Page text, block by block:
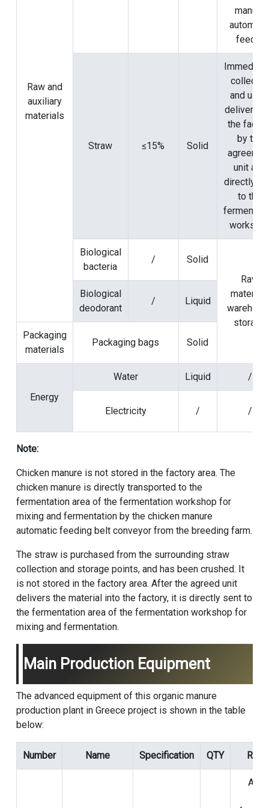
Raw and
auxiliary
materials
manure
feeder
Straw ≤15% Solid
collected
and
delivered
the
by the
unit and
directly
to the
Biological
bacteria
/
Solid
Raw
materials
storage
Biological
deodorant
/ Liquid
Packaging
materials
Packaging bags Solid
Energy
Water Liquid /
Electricity / /
Note:
Chicken manure is not stored in the factory area. The
chicken manure is directly transported to the
fermentation area of the fermentation workshop for
mixing and fermentation by the chicken manure
automatic feeding belt conveyor from the breeding farm.
The straw is purchased from the surrounding straw
collection and storage points, and has been crushed. It
is not stored in the factory area. After the agreed unit
delivers the material into the factory, it is directly sent to
the fermentation area of the fermentation workshop for
mixing and fermentation.
Main Production Equipment
The advanced equipment of this organic manure
production plant in Greece project is shown in the table
below:
Number Name Specification QTY